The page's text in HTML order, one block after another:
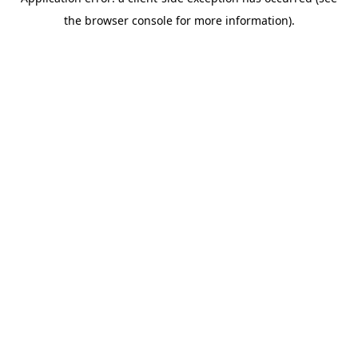
the browser console for more information).